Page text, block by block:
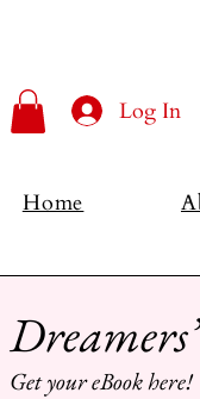
Log In
Home
Get your eBook here!